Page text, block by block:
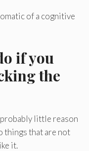
of a cognitive
if you
the
little reason
things that are not
it.